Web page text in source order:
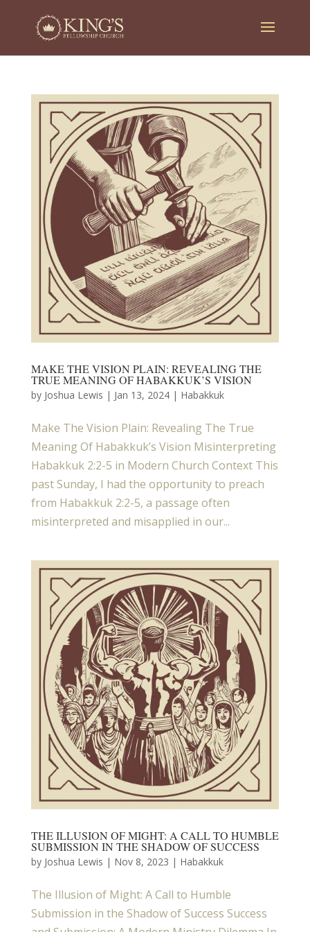
MAKE THE VISION PLAIN: REVEALING THE
TRUE MEANING OF HABAKKUK’S VISION
by Joshua Lewis | Jan 13, 2024| Habakkuk
Make The Vision Plain: Revealing The True
Meaning Of Habakkuk’s Vision Misinterpreting
Habakkuk 2:2-5 in Modern Church Context This
past Sunday, I had the opportunity to preach
from Habakkuk 2:2-5, a passage often
misinterpreted and misapplied in our...
THE ILLUSION OF MIGHT: A CALL TO HUMBLE
SUBMISSION IN THE SHADOW OF SUCCESS
by Joshua Lewis | Nov 8, 2023 | Habakkuk
The Illusion of Might: A Call to Humble
Submission in the Shadow of Success Success